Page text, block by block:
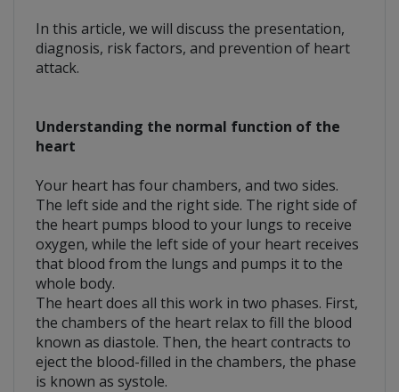
In this article, we will discuss the presentation,
diagnosis, risk factors, and prevention of heart
attack.
Understanding the normal function of the
heart
Your heart has four chambers, and two sides.
The left side and the right side. The right side of
the heart pumps blood to your lungs to receive
oxygen, while the left side of your heart receives
that blood from the lungs and pumps it to the
whole body.
The heart does all this work in two phases. First,
the chambers of the heart relax to fill the blood
known as diastole. Then, the heart contracts to
eject the blood-filled in the chambers, the phase
is known as systole.